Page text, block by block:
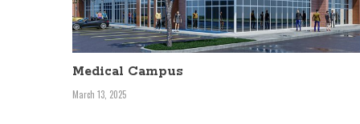
Medical Campus
March 13, 2025